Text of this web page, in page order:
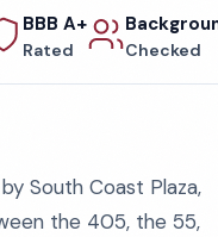
BBB A+
Rated Checked
South Coast Plaza,
the 405, the 55,